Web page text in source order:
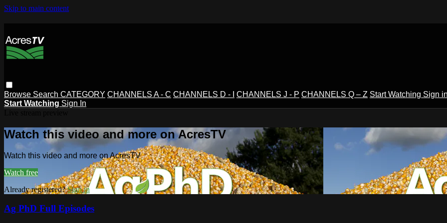
Skip to main content
Browse Search CATEGORY CHANNELS A - C CHANNELS D - I CHANNELS J - P CHANNELS Q – Z Start Watching Sign
Start Watching Sign In
Watch this video and more on AcresTV
Watch this video and more on AcresTV
Watch free
Already registered?Sign in
Ag PhD Full Episodes